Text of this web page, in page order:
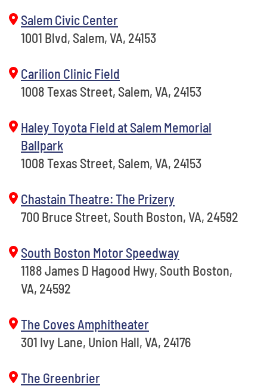
Salem Civic Center
1001 Blvd, Salem, VA, 24153
Carilion Clinic Field
1008 Texas Street, Salem, VA, 24153
Haley Toyota Field at Salem Memorial
Ballpark
1008 Texas Street, Salem, VA, 24153
Chastain Theatre: The Prizery
700 Bruce Street, South Boston, VA, 24592
South Boston Motor Speedway
1188 James D Hagood Hwy, South Boston,
VA, 24592
The Coves Amphitheater
301 Ivy Lane, Union Hall, VA, 24176
The Greenbrier